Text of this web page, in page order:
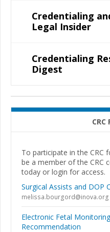
Credentialing
Legal Insider
Credentialing
Digest
CRC
To participate in the CRC
be a member of the CRC
today or login for access.
Surgical Assists and DOP
melissa.bourgord@inova.org
Electronic Fetal
Recommendation